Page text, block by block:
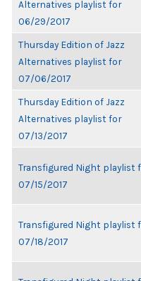
Alternatives playlist for
06/29/2017
Thursday Edition of Jazz
Alternatives playlist for
07/06/2017
Thursday Edition of Jazz
Alternatives playlist for
07/13/2017
Transfigured Night playlist
07/15/2017
Transfigured Night playlist
07/18/2017